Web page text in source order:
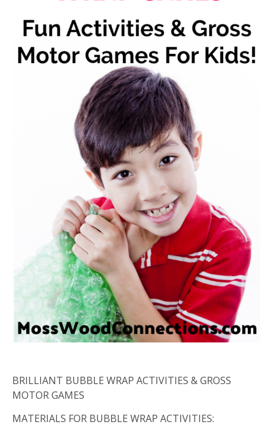
BRILLIANT BUBBLE WRAP ACTIVITIES & GROSS
MOTOR GAMES
MATERIALS FOR BUBBLE WRAP ACTIVITIES: